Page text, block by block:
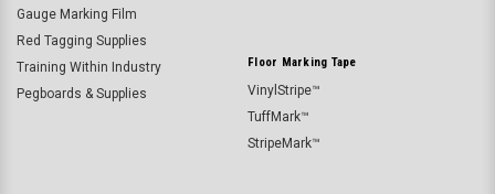
Gauge Marking Film
Red Tagging Supplies
Training Within Industry
Pegboards & Supplies
Floor Marking Tape
VinylStripe™
TuffMark™
StripeMark™